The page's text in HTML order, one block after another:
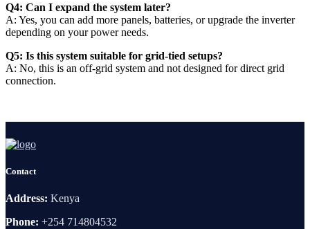
Q4: Can I expand the system later?
A: Yes, you can add more panels, batteries, or upgrade the inverter
depending on your power needs.
Q5: Is this system suitable for grid-tied setups?
A: No, this is an off-grid system and not designed for direct grid
connection.
Contact
Address: Kenya
Phone: +254 714804532